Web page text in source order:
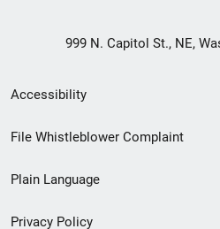
999 N. Capitol St., NE,
Secondary
Footer
menu
Accessibility
File Whistleblower Complaint
Plain Language
Privacy Policy